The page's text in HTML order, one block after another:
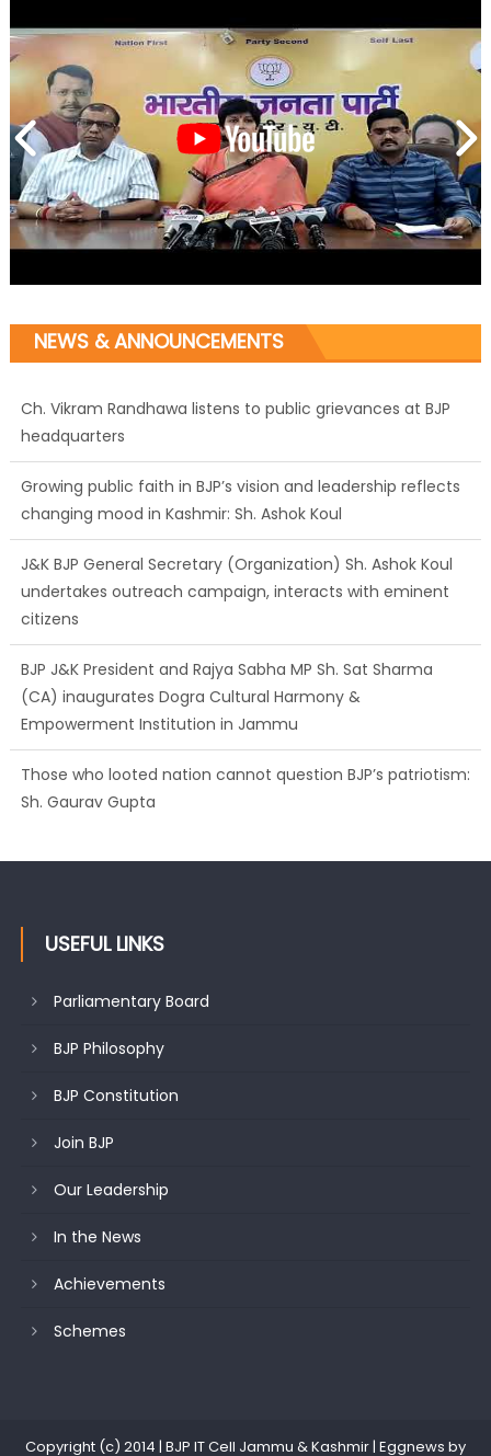
NEWS & ANNOUNCEMENTS
Ch. Vikram Randhawa listens to public grievances at BJP
headquarters
Growing public faith in BJP’s vision and leadership reflects
changing mood in Kashmir: Sh. Ashok Koul
J&K BJP General Secretary (Organization) Sh. Ashok Koul
undertakes outreach campaign, interacts with eminent
citizens
BJP J&K President and Rajya Sabha MP Sh. Sat Sharma
(CA) inaugurates Dogra Cultural Harmony &
Empowerment Institution in Jammu
Those who looted nation cannot question BJP’s patriotism:
Sh. Gaurav Gupta
USEFUL LINKS
Parliamentary Board
BJP Philosophy
BJP Constitution
Join BJP
Our Leadership
In the News
Achievements
Schemes
Copyright (c) 2014 | BJP IT Cell Jammu & Kashmir | Eggnews by